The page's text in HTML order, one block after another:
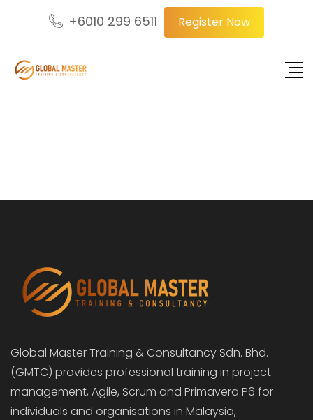
+6010 299 6511 Register Now
Global Master Training & Consultancy Sdn. Bhd.
(GMTC) provides professional training in project
management, Agile, Scrum and Primavera P6 for
individuals and organisations in Malaysia,